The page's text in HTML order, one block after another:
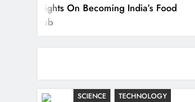
Becoming India’s Food
SCIENCE TECHNOLOGY